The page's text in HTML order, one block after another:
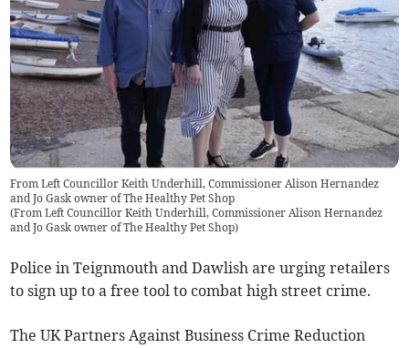
From Left Councillor Keith Underhill, Commissioner Alison Hernandez
and Jo Gask owner of The Healthy Pet Shop
(From Left Councillor Keith Underhill, Commissioner Alison Hernandez
and Jo Gask owner of The Healthy Pet Shop)
Police in Teignmouth and Dawlish are urging retailers
to sign up to a free tool to combat high street crime.
The UK Partners Against Business Crime Reduction